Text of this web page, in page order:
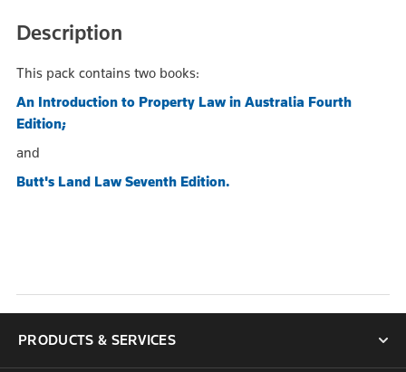
Description
This pack contains two books:
An Introduction to Property Law in Australia Fourth
Edition;
and
Butt's Land Law Seventh Edition.
PRODUCTS & SERVICES